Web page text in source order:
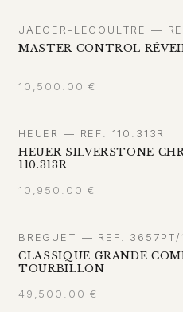
JAEGER-LECOULTRE —
MASTER CONTROL
10,500.00 €
HEUER — REF. 110.313R
HEUER SILVERSTONE
110.313R
10,950.00 €
BREGUET — REF.
CLASSIQUE GRANDE
TOURBILLON
49,500.00 €